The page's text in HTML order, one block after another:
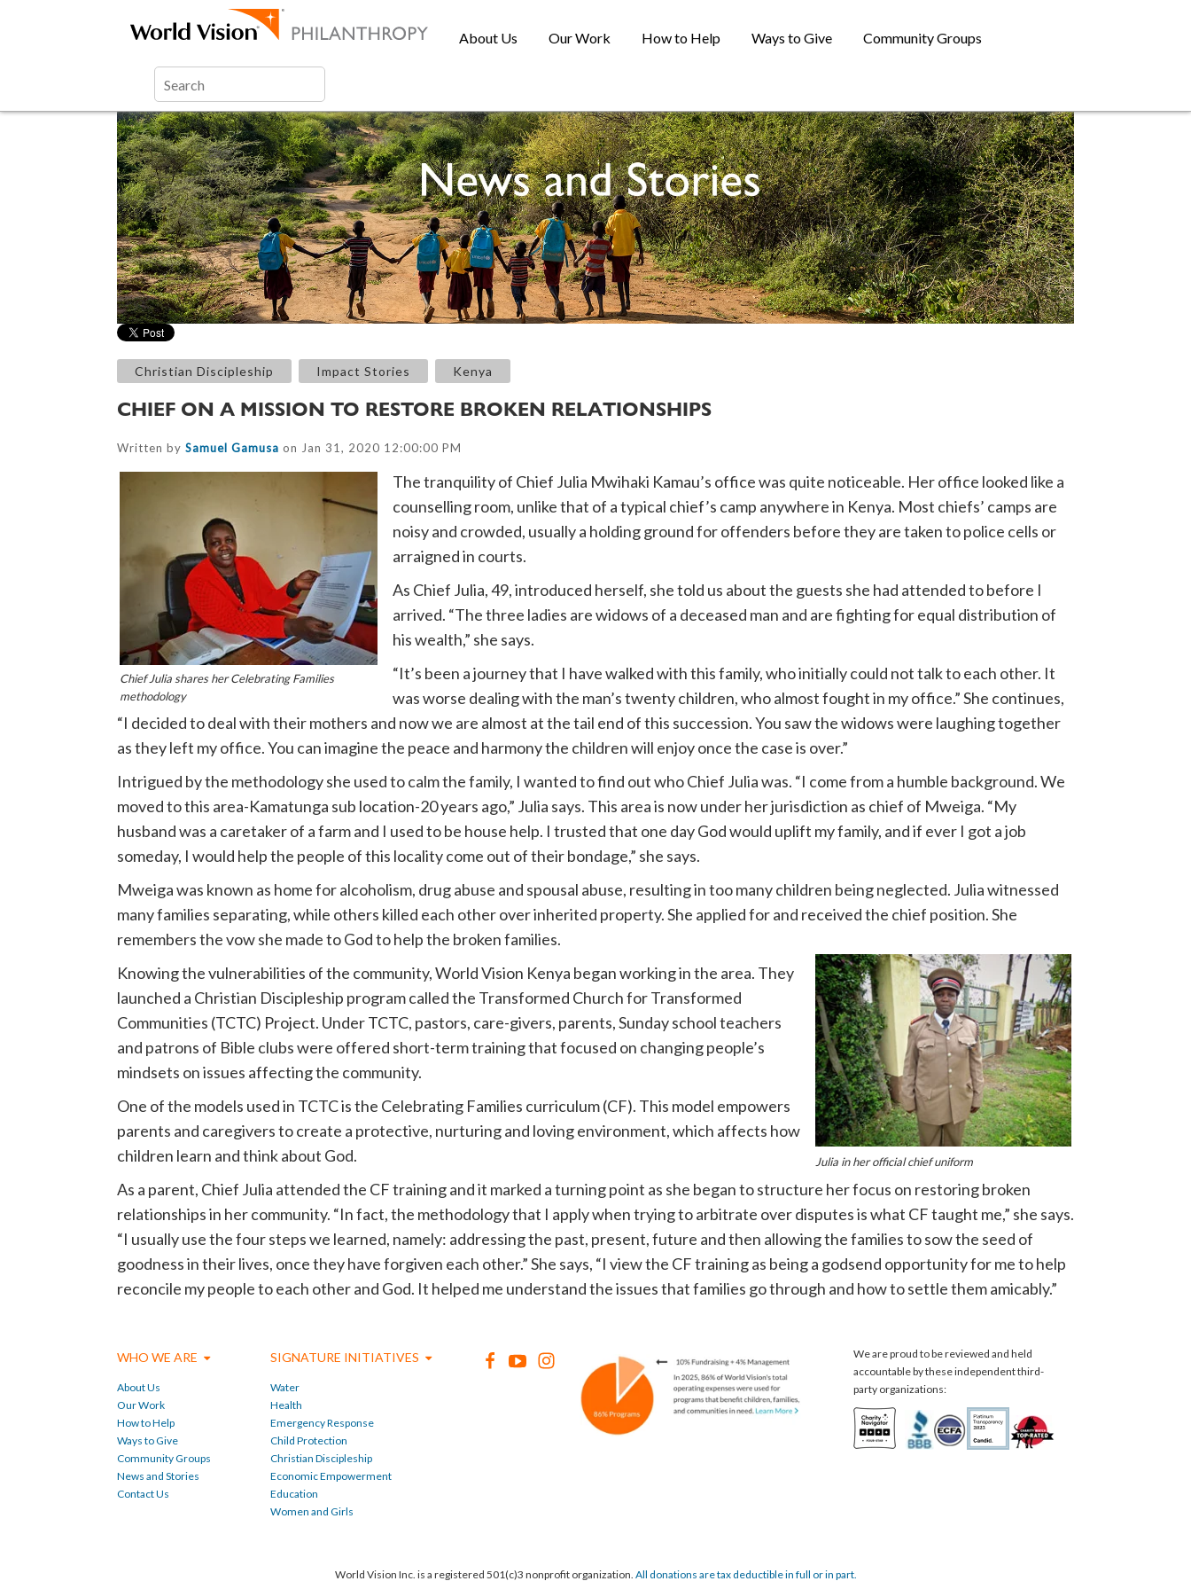
About Us Our Work How to Help Ways to Give Community Groups
Christian Discipleship Impact Stories Kenya
CHIEF ON A MISSION TO RESTORE BROKEN RELATIONSHIPS
Written by Samuel Gamusa on Jan 31, 2020 12:00:00 PM
Chief Julia shares her Celebrating Families
methodology
The tranquility of Chief Julia Mwihaki Kamau’s office was quite noticeable. Her office looked like a
counselling room, unlike that of a typical chief’s camp anywhere in Kenya. Most chiefs’ camps are
noisy and crowded, usually a holding ground for offenders before they are taken to police cells or
arraigned in courts.
As Chief Julia, 49, introduced herself, she told us about the guests she had attended to before I
arrived. “The three ladies are widows of a deceased man and are fighting for equal distribution of
his wealth,” she says.
“It’s been a journey that I have walked with this family, who initially could not talk to each other. It
was worse dealing with the man’s twenty children, who almost fought in my office.” She continues,
“I decided to deal with their mothers and now we are almost at the tail end of this succession. You saw the widows were laughing together
as they left my office. You can imagine the peace and harmony the children will enjoy once the case is over.”
Intrigued by the methodology she used to calm the family, I wanted to find out who Chief Julia was. “I come from a humble background. We
moved to this area-Kamatunga sub location-20 years ago,” Julia says. This area is now under her jurisdiction as chief of Mweiga. “My
husband was a caretaker of a farm and I used to be house help. I trusted that one day God would uplift my family, and if ever I got a job
someday, I would help the people of this locality come out of their bondage,” she says.
Mweiga was known as home for alcoholism, drug abuse and spousal abuse, resulting in too many children being neglected. Julia witnessed
many families separating, while others killed each other over inherited property. She applied for and received the chief position. She
remembers the vow she made to God to help the broken families.
Julia in her official chief uniform
Knowing the vulnerabilities of the community, World Vision Kenya began working in the area. They
launched a Christian Discipleship program called the Transformed Church for Transformed
Communities (TCTC) Project. Under TCTC, pastors, care-givers, parents, Sunday school teachers
and patrons of Bible clubs were offered short-term training that focused on changing people’s
mindsets on issues affecting the community.
One of the models used in TCTC is the Celebrating Families curriculum (CF). This model empowers
parents and caregivers to create a protective, nurturing and loving environment, which affects how
children learn and think about God.
As a parent, Chief Julia attended the CF training and it marked a turning point as she began to structure her focus on restoring broken
relationships in her community. “In fact, the methodology that I apply when trying to arbitrate over disputes is what CF taught me,” she says.
“I usually use the four steps we learned, namely: addressing the past, present, future and then allowing the families to sow the seed of
goodness in their lives, once they have forgiven each other.” She says, “I view the CF training as being a godsend opportunity for me to help
reconcile my people to each other and God. It helped me understand the issues that families go through and how to settle them amicably.”
WHO WE ARE
About Us
Our Work
How to Help
Ways to Give
Community Groups
News and Stories
Contact Us
SIGNATURE INITIATIVES
Water
Health
Emergency Response
Child Protection
Christian Discipleship
Economic Empowerment
Education
Women and Girls
We are proud to be reviewed and held
accountable by these independent third-
party organizations:
World Vision Inc. is a registered 501(c)3 nonprofit organization. All donations are tax deductible in full or in part.